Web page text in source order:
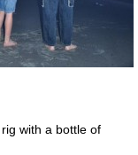
with a bottle of